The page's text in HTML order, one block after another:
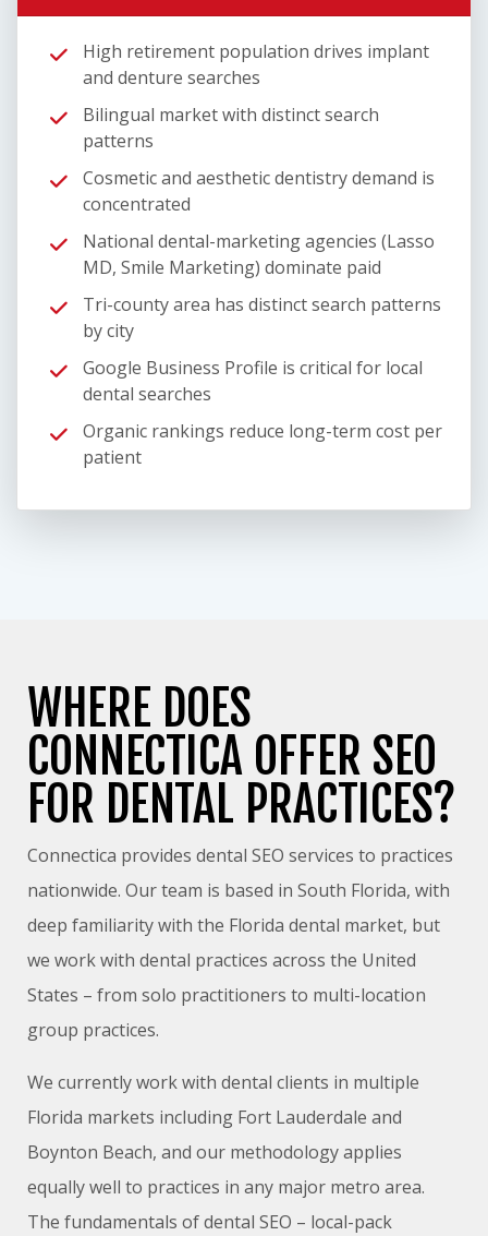
High retirement population drives implant
and denture searches
Bilingual market with distinct search
patterns
Cosmetic and aesthetic dentistry demand is
concentrated
National dental-marketing agencies (Lasso
MD, Smile Marketing) dominate paid
Tri-county area has distinct search patterns
by city
Google Business Profile is critical for local
dental searches
Organic rankings reduce long-term cost per
patient
WHERE DOES
CONNECTICA OFFER SEO
FOR DENTAL PRACTICES?
Connectica provides dental SEO services to practices
nationwide. Our team is based in South Florida, with
deep familiarity with the Florida dental market, but
we work with dental practices across the United
States – from solo practitioners to multi-location
group practices.
We currently work with dental clients in multiple
Florida markets including Fort Lauderdale and
Boynton Beach, and our methodology applies
equally well to practices in any major metro area.
The fundamentals of dental SEO – local-pack